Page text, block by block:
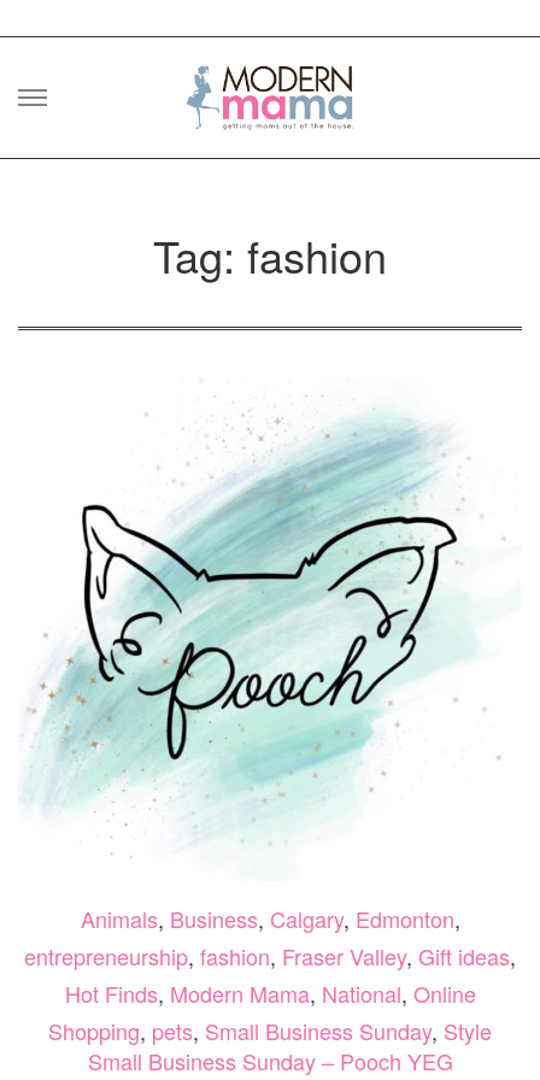
Skip
Tag: fashion
Animals, Business, Calgary, Edmonton,
entrepreneurship, fashion, Fraser Valley, Gift ideas,
Hot Finds, Modern Mama, National, Online
Shopping, pets, Small Business Sunday, Style
Small Business Sunday – Pooch YEG